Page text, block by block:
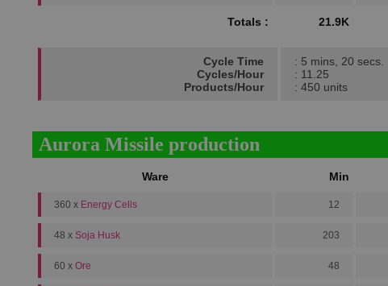
Totals : 21.9K
Cycle Time
Cycles/Hour
Products/Hour
: 5 mins, 20 secs.
: 11.25
: 450 units
Aurora Missile production
Ware Min
360 x Energy Cells 12
48 x Soja Husk 203
60 x Ore 48